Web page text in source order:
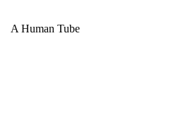
A Human Tube